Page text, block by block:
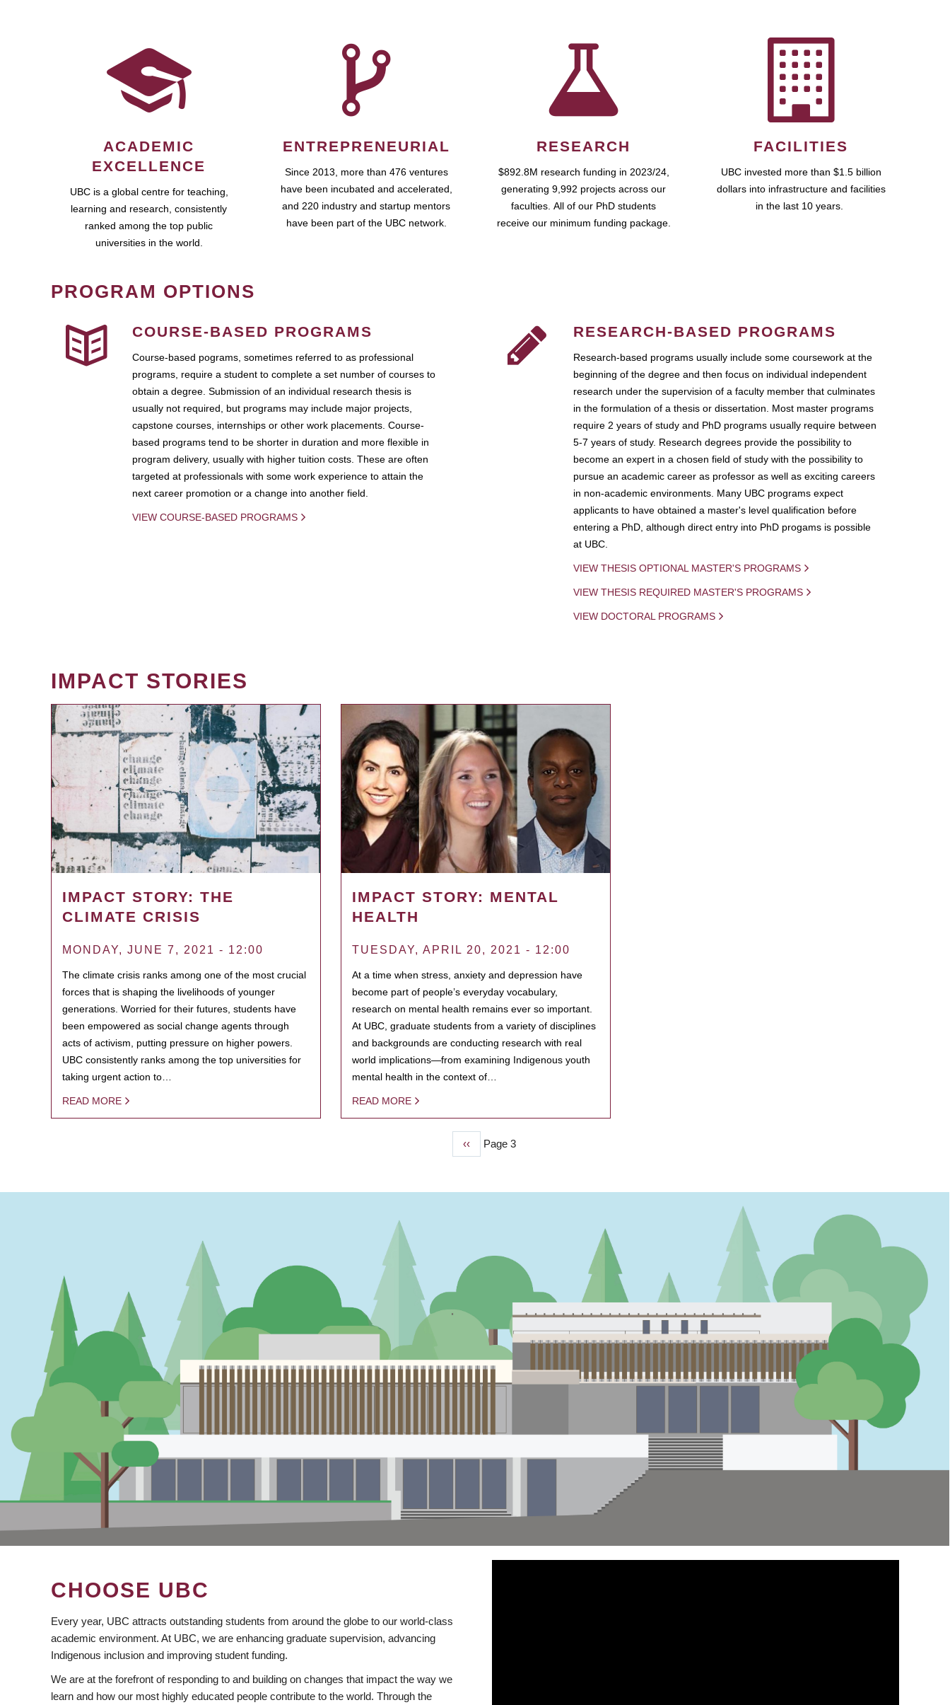
ACADEMIC
EXCELLENCE
UBC is a global centre for teaching,
learning and research, consistently
ranked among the top public
universities in the world.
ENTREPRENEURIAL
Since 2013, more than 476 ventures
have been incubated and accelerated,
and 220 industry and startup mentors
have been part of the UBC network.
RESEARCH
$892.8M research funding in 2023/24,
generating 9,992 projects across our
faculties. All of our PhD students
receive our minimum funding package.
FACILITIES
UBC invested more than $1.5 billion
dollars into infrastructure and facilities
in the last 10 years.
PROGRAM OPTIONS
COURSE-BASED PROGRAMS
Course-based pograms, sometimes referred to as professional
programs, require a student to complete a set number of courses to
obtain a degree. Submission of an individual research thesis is
usually not required, but programs may include major projects,
capstone courses, internships or other work placements. Course-
based programs tend to be shorter in duration and more flexible in
program delivery, usually with higher tuition costs. These are often
targeted at professionals with some work experience to attain the
next career promotion or a change into another field.
VIEW COURSE-BASED PROGRAMS
RESEARCH-BASED PROGRAMS
Research-based programs usually include some coursework at the
beginning of the degree and then focus on individual independent
research under the supervision of a faculty member that culminates
in the formulation of a thesis or dissertation. Most master programs
require 2 years of study and PhD programs usually require between
5-7 years of study. Research degrees provide the possibility to
become an expert in a chosen field of study with the possibility to
pursue an academic career as professor as well as exciting careers
in non-academic environments. Many UBC programs expect
applicants to have obtained a master's level qualification before
entering a PhD, although direct entry into PhD progams is possible
at UBC.
VIEW THESIS OPTIONAL MASTER'S PROGRAMS
VIEW THESIS REQUIRED MASTER'S PROGRAMS
VIEW DOCTORAL PROGRAMS
IMPACT STORIES
IMPACT STORY: THE
CLIMATE CRISIS
MONDAY, JUNE 7, 2021 - 12:00
The climate crisis ranks among one of the most crucial
forces that is shaping the livelihoods of younger
generations. Worried for their futures, students have
been empowered as social change agents through
acts of activism, putting pressure on higher powers.
UBC consistently ranks among the top universities for
taking urgent action to…
READ MORE
IMPACT STORY: MENTAL
HEALTH
TUESDAY, APRIL 20, 2021 - 12:00
At a time when stress, anxiety and depression have
become part of people’s everyday vocabulary,
research on mental health remains ever so important.
At UBC, graduate students from a variety of disciplines
and backgrounds are conducting research with real
world implications—from examining Indigenous youth
mental health in the context of…
READ MORE
Previous
page
‹‹ Page 3
CHOOSE UBC
Every year, UBC attracts outstanding students from around the globe to our world-class
academic environment. At UBC, we are enhancing graduate supervision, advancing
Indigenous inclusion and improving student funding.
We are at the forefront of responding to and building on changes that impact the way we
learn and how our most highly educated people contribute to the world. Through the